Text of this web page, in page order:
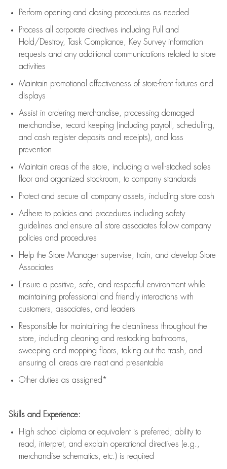
Perform opening and closing procedures as needed
Process all corporate directives including Pull and
Hold/Destroy, Task Compliance, Key Survey information
requests and any additional communications related to store
activities
Maintain promotional effectiveness of store-front fixtures and
displays
Assistin ordering merchandise,
processing damaged
merchandise,
record keeping (including payroll, scheduling,
and cash register deposits and receipts), and loss
prevention
Maintain areas of the store, including a well-stocked sales
floorand organized stockroom, to company standards
Protect and secure all company assets, including store cash
Adhere to policies and procedures including safety
guidelines and ensure all store associates follow company
policies and procedures
Help the Store Manager supervise, train, and develop Store
Associates
Ensure a positive, safe, and respectful environment while
maintaining professional and friendly interactions with
customers, associates, and leaders
Responsible for maintaining the cleanliness throughout the
store, including cleaning and restocking bathrooms,
sweeping and mopping floors, taking out the trash, and
ensuring all areas are neat and presentable
Other duties as assigned*
Skills and Experience:
High school diploma or equivalent is preferred; ability to
read, interpret, and explain operational directives (e.g.,
merchandise schematics, etc.) is required